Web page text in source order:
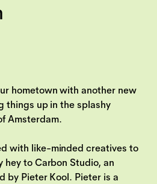
hometown with another new
things up in the splashy
Amsterdam.
with like-minded creatives to
hey to Carbon Studio, an
by Pieter Kool. Pieter is a